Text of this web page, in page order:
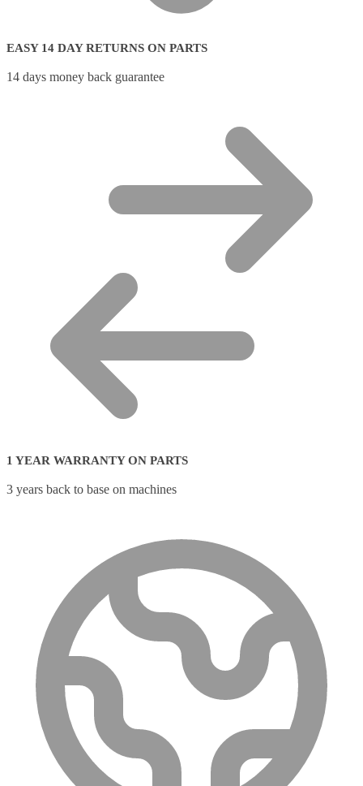
EASY 14 DAY RETURNS ON PARTS
14 days money back guarantee
1 YEAR WARRANTY ON PARTS
3 years back to base on machines